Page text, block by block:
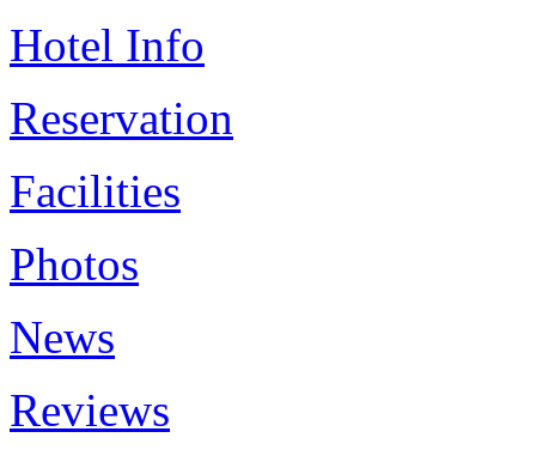
Hotel Info
Reservation
Facilities
Photos
News
Reviews